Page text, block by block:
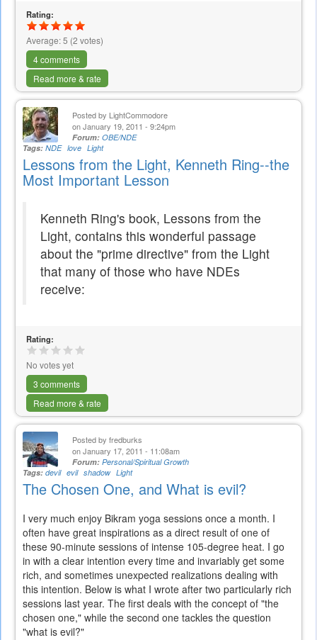
Rating:
Average:5 (2 votes)
4 comments
Read more & rate
Posted by LightCommodore
on January 19, 2011 - 9:24pm
Forum: OBE/NDE
Tags: NDE love Light
Lessons from the Light, Kenneth Ring--the
Most Important Lesson
Kenneth Ring's book, Lessons from the
Light, contains this wonderful passage
about the "prime directive" from the Light
that many of those who have NDEs
receive:
Rating:
No votes yet
3 comments
Read more & rate
Posted by fredburks
on January 17, 2011 - 11:08am
Forum: Personal/Spiritual Growth
Tags: devil evil shadow Light
The Chosen One, and What is evil?
I very much enjoy Bikram yoga sessions once a month. I
often have great inspirations as a direct result of one of
these 90-minute sessions of intense 105-degree heat. I go
in with a clear intention every time and invariably get some
rich, and sometimes unexpected realizations dealing with
this intention. Below is what I wrote after two particularly rich
sessions last year. The first deals with the concept of "the
chosen one," while the second one tackles the question
"what is evil?"